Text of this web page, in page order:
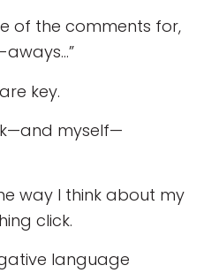
of the comments for,
key.
myself—
way I think about my
click.
language